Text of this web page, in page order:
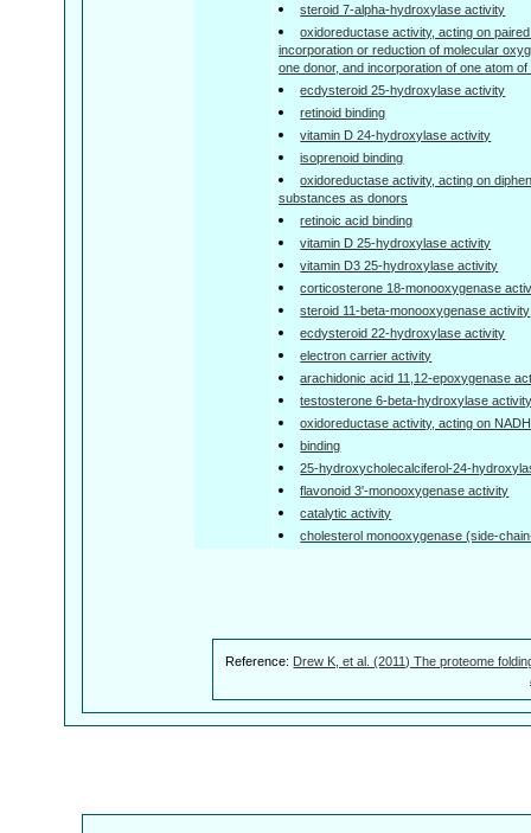
steroid 7-alpha-hydroxylase activity
oxidoreductase activity, acting on
incorporation or reduction of molecular
one donor, and incorporation of one atom
ecdysteroid 25-hydroxylase activity
retinoid binding
vitamin D 24-hydroxylase activity
isoprenoid binding
oxidoreductase activity, acting on
substances as donors
retinoic acid binding
vitamin D 25-hydroxylase activity
vitamin D3 25-hydroxylase activity
corticosterone 18-monooxygenase
steroid 11-beta-monooxygenase activity
ecdysteroid 22-hydroxylase activity
electron carrier activity
arachidonic acid 11,12-epoxygenase
testosterone 6-beta-hydroxylase
oxidoreductase activity, acting on
binding
25-hydroxycholecalciferol-24-
flavonoid 3'-monooxygenase activity
catalytic activity
cholesterol monooxygenase (side-
Reference: Drew K, et al. (2011) The proteome